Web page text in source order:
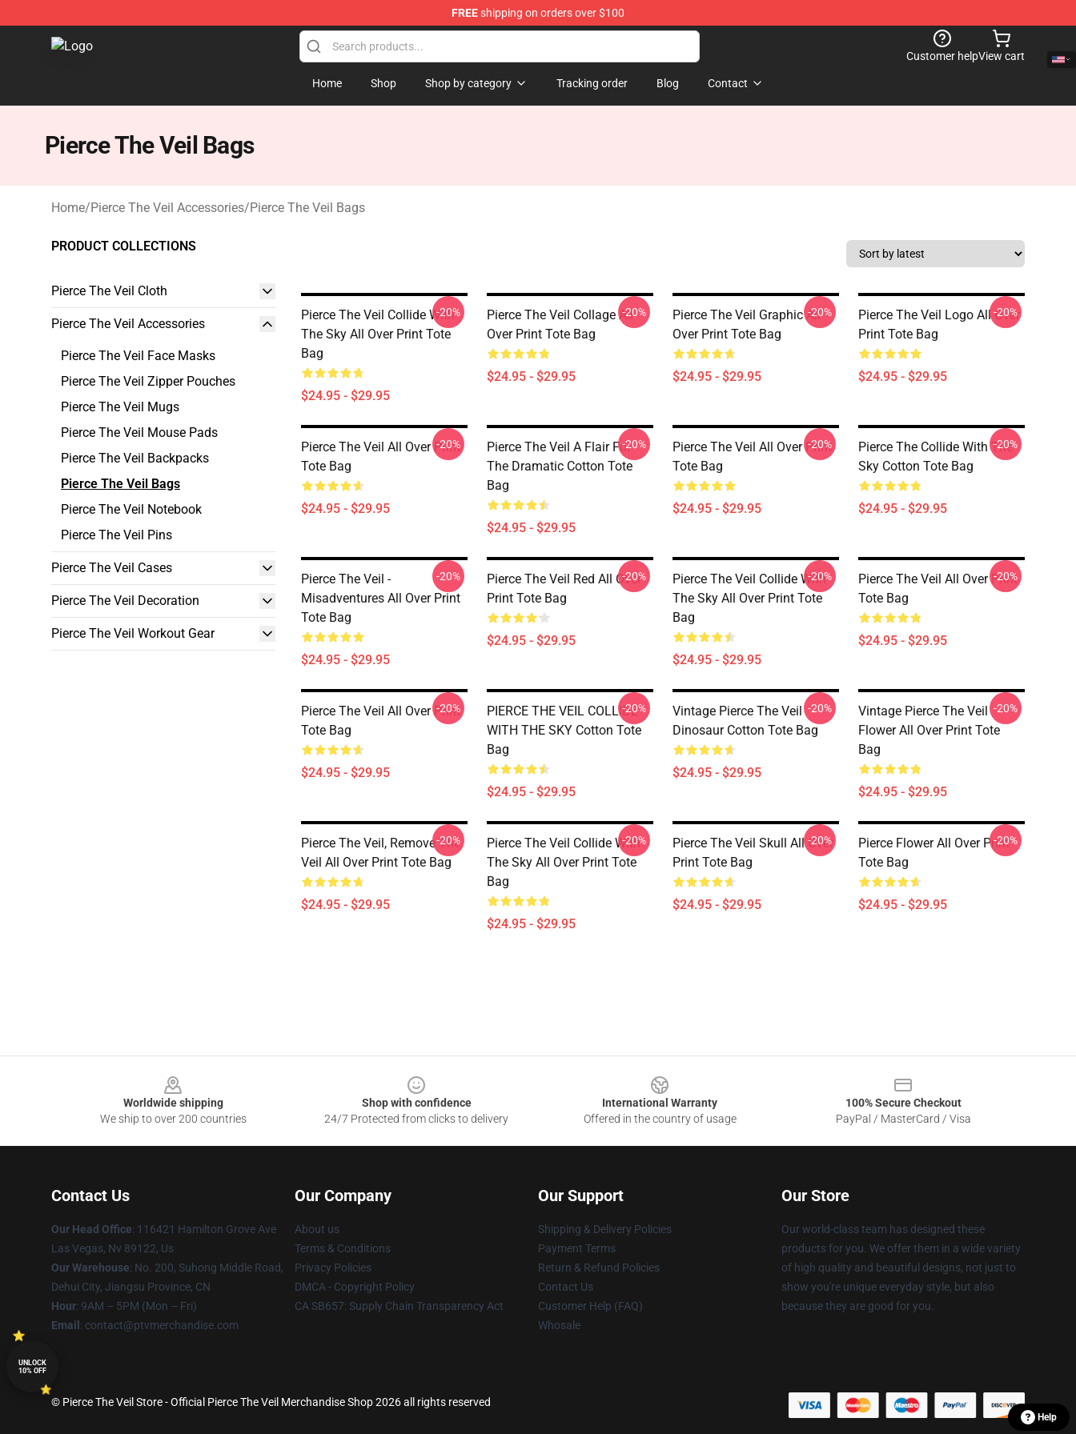
FREEshipping on orders over $100
Pierce The Veil Store - Official Pierce The Veil Merchandise Shop
Customer helpView cart
Home Shop Shop by category Tracking order Blog Contact
Pierce The Veil Bags
Home/Pierce The Veil Accessories/Pierce The Veil Bags
PRODUCT COLLECTIONS
Pierce The Veil Cloth
Pierce The Veil Accessories
Pierce The Veil Face Masks
Pierce The Veil Zipper Pouches
Pierce The Veil Mugs
Pierce The Veil Mouse Pads
Pierce The Veil Backpacks
Pierce The Veil Bags
Pierce The Veil Notebook
Pierce The Veil Pins
Pierce The Veil Cases
Pierce The Veil Decoration
Pierce The Veil Workout Gear
Pierce The Veil Collide With
The Sky All Over Print Tote
Bag
$24.95 - $29.95
-20%
Pierce The Veil Collage All
Over Print Tote Bag
$24.95 - $29.95
-20%
Pierce The Veil Graphic All
Over Print Tote Bag
$24.95 - $29.95
-20%
Pierce The Veil Logo All Over
Print Tote Bag
$24.95 - $29.95
-20%
Pierce The Veil All Over Print
Tote Bag
$24.95 - $29.95
-20%
Pierce The Veil A Flair For
The Dramatic Cotton Tote
Bag
$24.95 - $29.95
-20%
Pierce The Veil All Over Print
Tote Bag
$24.95 - $29.95
-20%
Pierce The Collide With The
Sky Cotton Tote Bag
$24.95 - $29.95
-20%
Pierce The Veil -
Misadventures All Over Print
Tote Bag
$24.95 - $29.95
-20%
Pierce The Veil Red All Over
Print Tote Bag
$24.95 - $29.95
-20%
Pierce The Veil Collide With
The Sky All Over Print Tote
Bag
$24.95 - $29.95
-20%
Pierce The Veil All Over Print
Tote Bag
$24.95 - $29.95
-20%
Pierce The Veil All Over Print
Tote Bag
$24.95 - $29.95
-20%
PIERCE THE VEIL COLLIDE
WITH THE SKY Cotton Tote
Bag
$24.95 - $29.95
-20%
Vintage Pierce The Veil
Dinosaur Cotton Tote Bag
$24.95 - $29.95
-20%
Vintage Pierce The Veil
Flower All Over Print Tote
Bag
$24.95 - $29.95
-20%
Pierce The Veil, Remove The
Veil All Over Print Tote Bag
$24.95 - $29.95
-20%
Pierce The Veil Collide With
The Sky All Over Print Tote
Bag
$24.95 - $29.95
-20%
Pierce The Veil Skull All Over
Print Tote Bag
$24.95 - $29.95
-20%
Pierce Flower All Over Print
Tote Bag
$24.95 - $29.95
-20%
Worldwide shipping
We ship to over 200 countries
Shop with confidence
24/7 Protected from clicks to delivery
International Warranty
Offered in the country of usage
100% Secure Checkout
PayPal / MasterCard / Visa
Contact Us
Our Head Office: 116421 Hamilton Grove Ave
Las Vegas, Nv 89122, Us
Our Warehouse: No. 200, Suhong Middle Road,
Dehui City, Jiangsu Province, CN
Hour: 9AM – 5PM (Mon – Fri)
Email : contact@ptvmerchandise.com
Our Company
About us
Terms & Conditions
Privacy Policies
DMCA - Copyright Policy
CA SB657: Supply Chain Transparency Act
Our Support
Shipping & Delivery Policies
Payment Terms
Return & Refund Policies
Contact Us
Customer Help (FAQ)
Whosale
Our Store
Our world-class team has designed these
products for you. We offer them in a wide variety
of high quality and beautiful designs, not just to
show you're unique everyday style, but also
because they are good for you.
© Pierce The Veil Store - Official Pierce The Veil Merchandise Shop 2026 all rights reserved
UNLOCK
10% OFF
Help